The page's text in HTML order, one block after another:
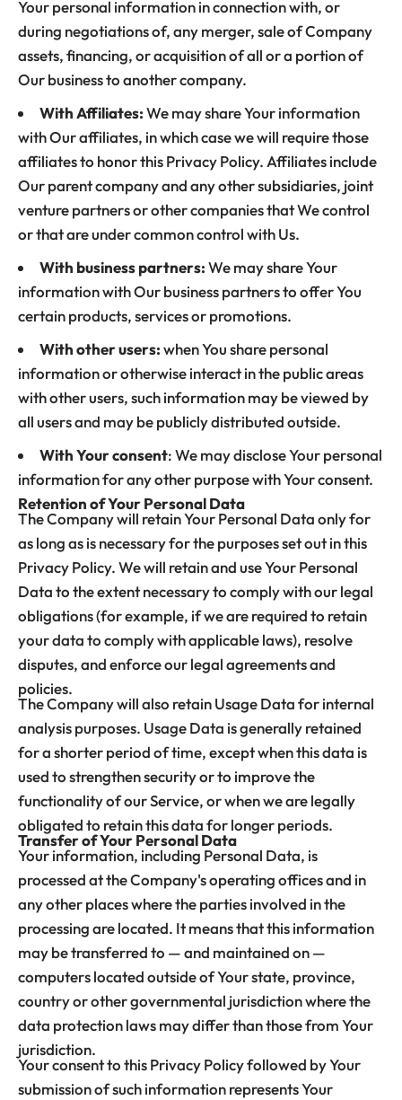
Your personal information in connection with, or
during negotiations of, any merger, sale of Company
assets, financing, or acquisition of all or a portion of
Our business to another company.
With Affiliates:We may share Your information
with Our affiliates, in which case we will require those
affiliates to honor this Privacy Policy. Affiliates include
Our parent company and any other subsidiaries, joint
venture partners or other companies that We control
or that are under common control with Us.
With business partners:We may share Your
information with Our business partners to offer You
certain products, services or promotions.
With other users:when You share personal
information or otherwise interact in the public areas
with other users, such information may be viewed by
all users and may be publicly distributed outside.
With Your consent: We may disclose Your personal
information for any other purpose with Your consent.
Retention of Your Personal Data
The Company will retain Your Personal Data only for
as long as is necessary for the purposes set out in this
Privacy Policy. We will retain and use Your Personal
Data to the extent necessary to comply with our legal
obligations (for example, if we are required to retain
your data to comply with applicable laws), resolve
disputes, and enforce our legal agreements and
policies.
The Company will also retain Usage Data for internal
analysis purposes. Usage Data is generally retained
for a shorter period of time, except when this data is
used to strengthen security or to improve the
functionality of our Service, or when we are legally
obligated to retain this data for longer periods.
Transfer of Your Personal Data
Your information, including Personal Data, is
processed at the Company's operating offices and in
any other places where the parties involved in the
processing are located. It means that this information
may be transferred to — and maintained on —
computers located outside of Your state, province,
country or other governmental jurisdiction where the
data protection laws may differ than those from Your
jurisdiction.
Your consent to this Privacy Policy followed by Your
submission of such information represents Your